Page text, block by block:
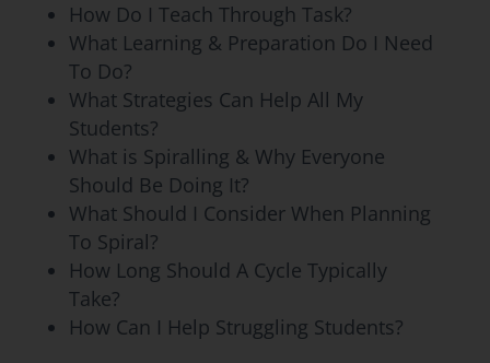
How Do I Teach Through Task?
What Learning & Preparation Do I Need
To Do?
What Strategies Can Help All My
Students?
What is Spiralling & Why Everyone
Should Be Doing It?
What Should I Consider When Planning
To Spiral?
How Long Should A Cycle Typically
Take?
How Can I Help Struggling Students?